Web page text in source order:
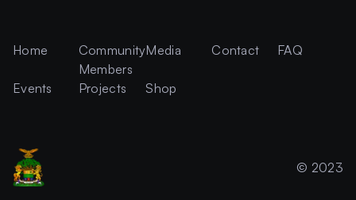
Home
Events
Community
Members
Projects
Media
Shop
Contact FAQ
© 2023